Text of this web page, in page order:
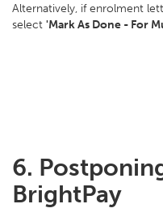
Alternatively, if enrolment
select 'Mark As Done - For
6.
BrightPay